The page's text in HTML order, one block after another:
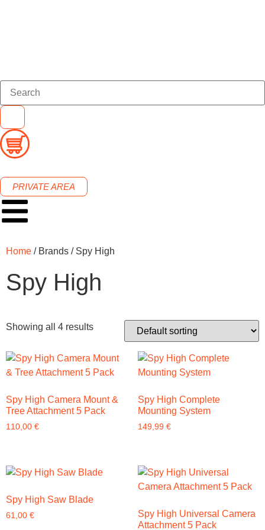
PRIVATE AREA
Home / Brands / Spy High
Spy High
Showing all 4 results
Spy High Camera Mount &
Tree Attachment 5 Pack
110,00 €
Spy High Complete
Mounting System
149,99 €
Spy High Saw Blade
61,00 €
Spy High Universal Camera
Attachment 5 Pack